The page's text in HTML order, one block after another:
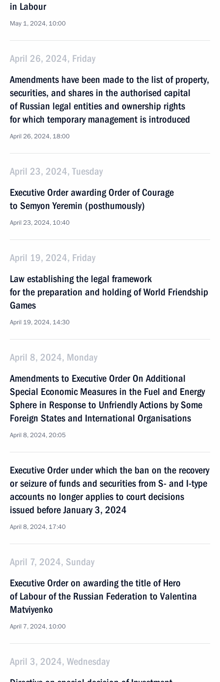
in Labour
May 1, 2024, 10:00
April 26, 2024, Friday
Amendments have been made to the list of property,
securities, and shares in the authorised capital
of Russian legal entities and ownership rights
for which temporary management is introduced
April 26, 2024, 18:00
April 23, 2024, Tuesday
Executive Order awarding Order of Courage
to Semyon Yeremin (posthumously)
April 23, 2024, 10:40
April 19, 2024, Friday
Law establishing the legal framework
for the preparation and holding of World Friendship
Games
April 19, 2024, 14:30
April 8, 2024, Monday
Amendments to Executive Order On Additional
Special Economic Measures in the Fuel and Energy
Sphere in Response to Unfriendly Actions by Some
Foreign States and International Organisations
April 8, 2024, 20:05
Executive Order under which the ban on the recovery
or seizure of funds and securities from S- and I-type
accounts no longer applies to court decisions
issued before January 3, 2024
April 8, 2024, 17:40
April 7, 2024, Sunday
Executive Order on awarding the title of Hero
of Labour of the Russian Federation to Valentina
Matviyenko
April 7, 2024, 10:00
April 3, 2024, Wednesday